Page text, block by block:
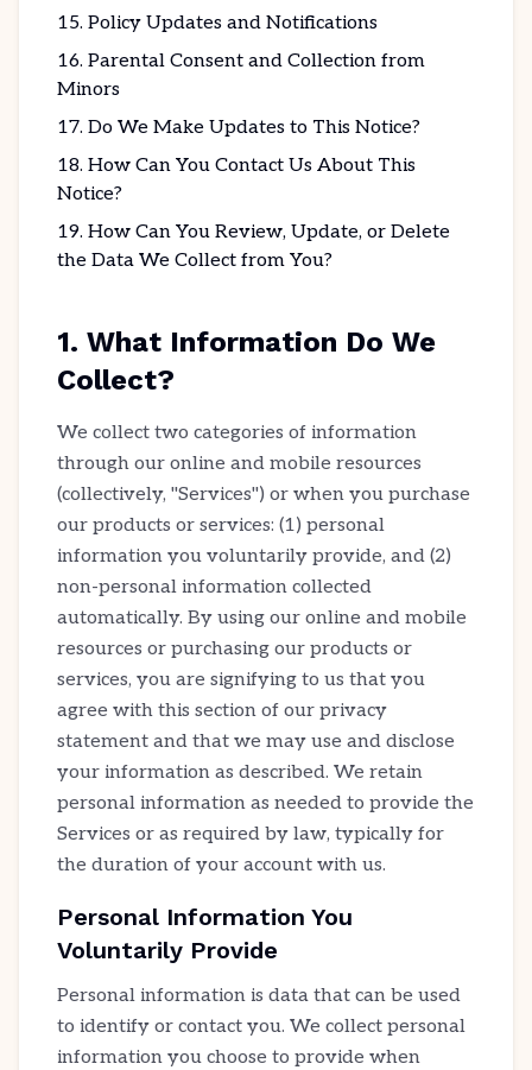
Policy Updates and Notifications
Parental Consent and Collection from
Minors
Do We Make Updates to This Notice?
How Can You Contact Us About This
Notice?
How Can You Review, Update, or Delete
the Data We Collect from You?
1. What Information Do We
Collect?
We collect two categories of information
through our online and mobile resources
(collectively, "Services") or when you purchase
our products or services: (1) personal
information you voluntarily provide, and (2)
non-personal information collected
automatically. By using our online and mobile
resources or purchasing our products or
services, you are signifying to us that you
agree with this section of our privacy
statement and that we may use and disclose
your information as described. We retain
personal information as needed to provide the
Services or as required by law, typically for
the duration of your account with us.
Personal Information You
Voluntarily Provide
Personal information is data that can be used
to identify or contact you. We collect personal
information you choose to provide when